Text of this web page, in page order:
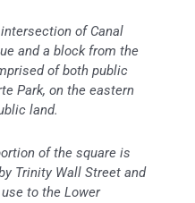
of Canal
and a block from the
of both public
Park, on the eastern
land.
of the square is
Trinity Wall Street and
to the Lower